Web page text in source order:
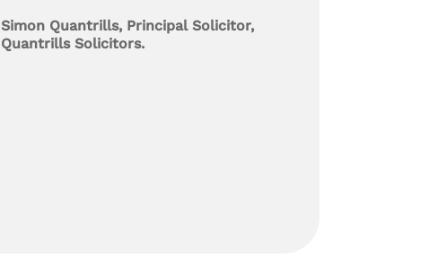
Simon Quantrills, Principal Solicitor,
Quantrills Solicitors.